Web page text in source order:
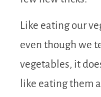
Like eating our
even though we
vegetables, it
like eating them